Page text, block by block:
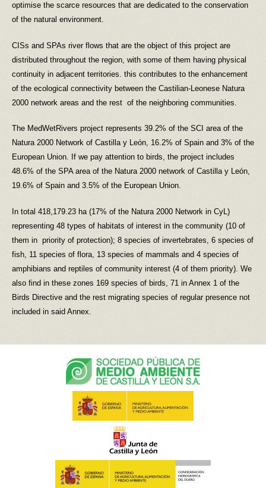
optimise the scarce resources that are dedicated to the conservation
of the natural environment.
CISs and SPAs river flows that are the object of this project are
distributed throughout the region, with some of them having physical
continuity in adjacent territories. this contributes to the enhancement
of the ecological connectivity between the Castilian-Leonese Natura
2000 network areas and the rest of the neighboring communities.
The MedWetRivers project represents 39.2% of the SCI area of the
Natura 2000 Network of Castilla y León, 16.2% of Spain and 3% of the
European Union. If we pay attention to birds, the project includes
48.6% of the SPA area of the Natura 2000 network of Castilla y León,
19.6% of Spain and 3.5% of the European Union.
In total 418,179.23 ha (17% of the Natura 2000 Network in CyL)
representing 48 types of habitats of interest in the community (10 of
them in priority of protection); 8 species of invertebrates, 6 species of
fish, 11 species of flora, 13 species of mammals and 4 species of
amphibians and reptiles of community interest (4 of them priority). We
also find in these zones 169 species of birds, 71 in Annex 1 of the
Birds Directive and the rest migrating species of regular presence not
included in said Annex.